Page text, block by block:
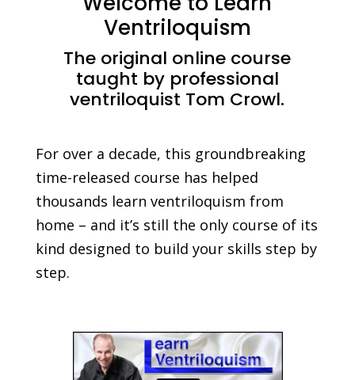
Ventriloquism
The original online course
taught by professional
ventriloquist Tom Crowl.
For over a decade, this groundbreaking
time-released course has helped
thousands learn ventriloquism from
home – and it’s still the only course of its
kind designed to build your skills step by
step.